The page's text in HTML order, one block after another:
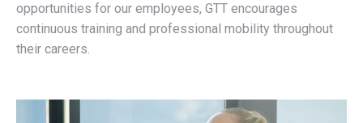
opportunities for our employees, GTT encourages
continuous training and professional mobility throughout
their careers.